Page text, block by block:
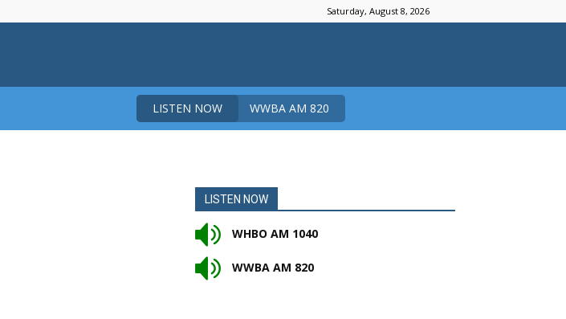
Saturday, August 8, 2026
LISTEN NOW WWBA AM 820
LISTEN NOW
WHBO AM 1040
WWBA AM 820